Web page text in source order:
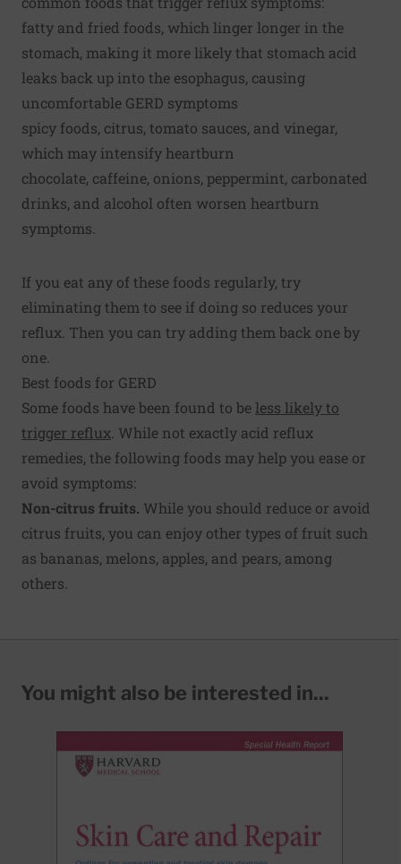
fatty and fried foods, which linger longer in the
stomach, making it more likely that stomach acid
leaks back up into the esophagus, causing
uncomfortable GERD symptoms
spicy foods, citrus, tomato sauces, and vinegar,
which may intensify heartburn
chocolate, caffeine, onions, peppermint, carbonated
drinks, and alcohol often worsen heartburn
symptoms.
If you eat any of these foods regularly, try
eliminating them to see if doing so reduces your
reflux. Then you can try adding them back one by
one.
Best foods for GERD
Some foods have been found to be less likely to
trigger reflux . While not exactly acid reflux
remedies, the following foods may help you ease or
avoid symptoms:
Non-citrus fruits. While you should reduce or avoid
citrus fruits, you can enjoy other types of fruit such
as bananas, melons, apples, and pears, among
others.
You might also be interested in...